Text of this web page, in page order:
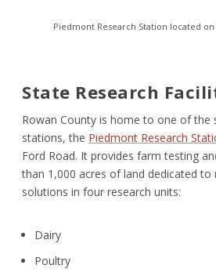
Piedmont Research Station located
State Research
Rowan County is home to one of the
stations, the Piedmont Research
Ford Road. It provides farm testing
than 1,000 acres of land dedicated to
solutions in four research units:
Dairy
Poultry